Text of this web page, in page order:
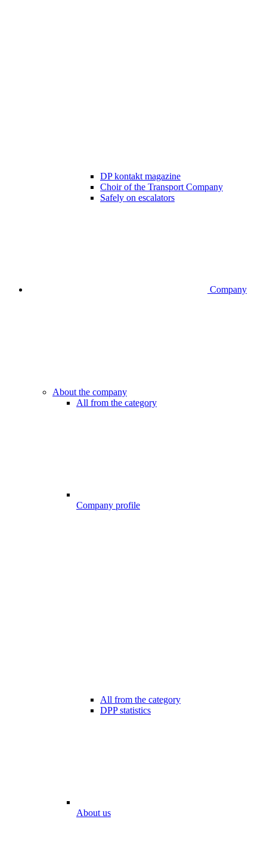
DP kontakt magazine
Choir of the Transport Company
Safely on escalators
Company
About the company
All from the category
Company profile
All from the category
DPP statistics
About us